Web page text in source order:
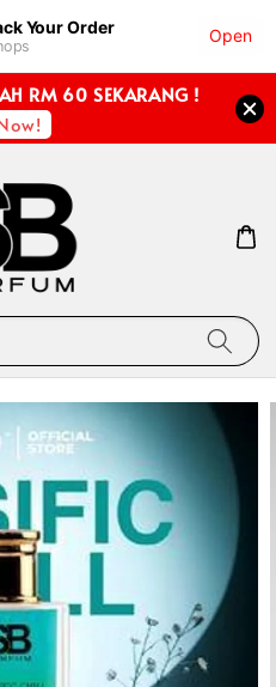
Your Order Open
RM 60 SEKARANG !